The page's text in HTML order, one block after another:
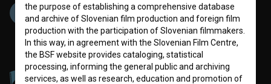
the purpose of establishing a comprehensive database
and archive of Slovenian film production and foreign film
production with the participation of Slovenian filmmakers.
In this way, in agreement with the Slovenian Film Centre,
the BSF website provides cataloging, statistical
processing, informing the general public and archiving
services, as well as research, education and promotion of